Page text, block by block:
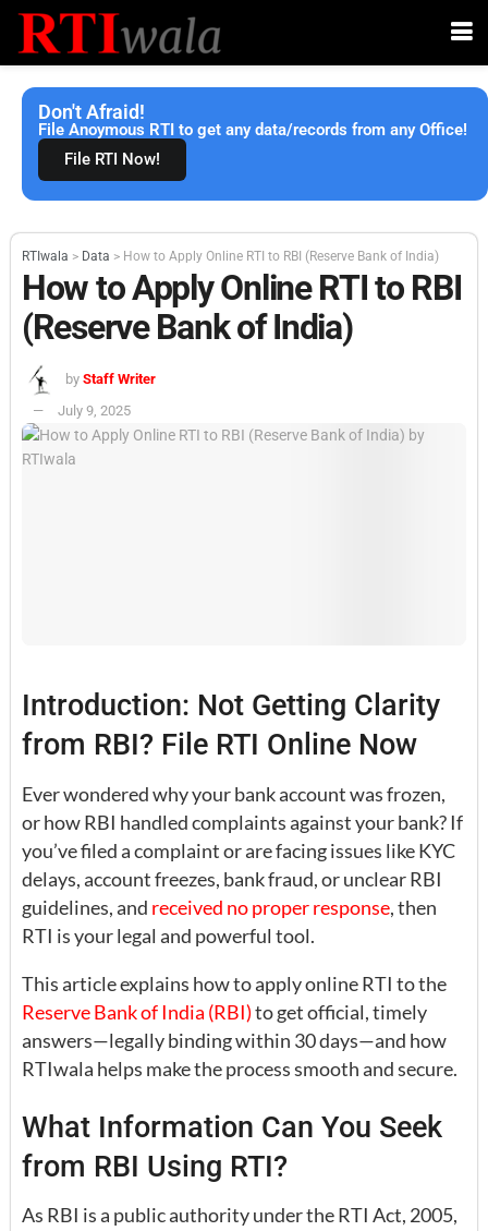
Don't Afraid!
File Anoymous RTI to get any data/records from any Office!
File RTI Now!
RTIwala > Data > How to Apply Online RTI to RBI (Reserve Bank of India)
How to Apply Online RTI to RBI
(Reserve Bank of India)
by Staff Writer
July 9, 2025
Introduction: Not Getting Clarity
from RBI? File RTI Online Now
Ever wondered why your bank account was frozen,
or how RBI handled complaints against your bank? If
you’ve filed a complaint or are facing issues like KYC
delays, account freezes, bank fraud, or unclear RBI
guidelines, and received no proper response, then
RTI is your legal and powerful tool.
This article explains how to apply online RTI to the
Reserve Bank of India (RBI)to get official, timely
answers—legally binding within 30 days—and how
RTIwala helps make the process smooth and secure.
What Information Can You Seek
from RBI Using RTI?
As RBI is a public authority under the RTI Act, 2005,